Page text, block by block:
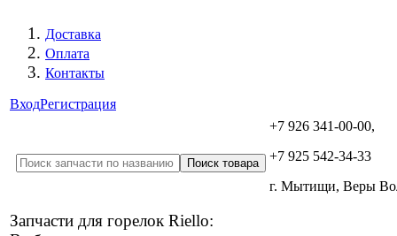
Доставка
Оплата
Контакты
ВходРегистрация
+7 926 341-00-00,
+7 925 542-34-33
г. Мытищи, Веры
Запчасти для горелок Riello: